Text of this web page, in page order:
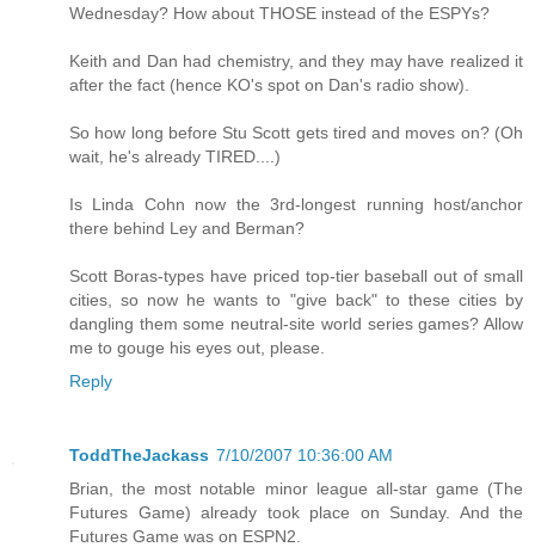
Wednesday? How about THOSE instead of the ESPYs?
Keith and Dan had chemistry, and they may have realized it
after the fact (hence KO's spot on Dan's radio show).
So how long before Stu Scott gets tired and moves on? (Oh
wait, he's already TIRED....)
Is Linda Cohn now the 3rd-longest running host/anchor
there behind Ley and Berman?
Scott Boras-types have priced top-tier baseball out of small
cities, so now he wants to "give back" to these cities by
dangling them some neutral-site world series games? Allow
me to gouge his eyes out, please.
Reply
ToddTheJackass 7/10/2007 10:36:00 AM
Brian, the most notable minor league all-star game (The
Futures Game) already took place on Sunday. And the
Futures Game was on ESPN2.